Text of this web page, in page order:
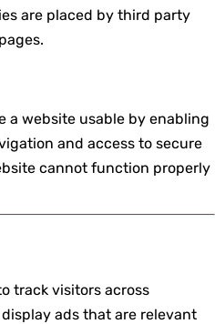
are placed by third party
a website usable by enabling
and access to secure
cannot function properly
track visitors across
ads that are relevant